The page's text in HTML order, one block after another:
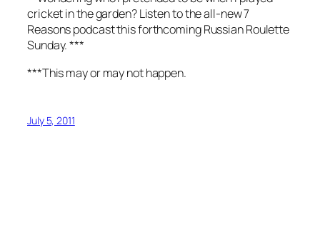
cricket in the garden? Listen to the all-new 7
Reasons podcast this forthcoming Russian Roulette
Sunday. ***
***This may or may not happen.
July 5, 2011